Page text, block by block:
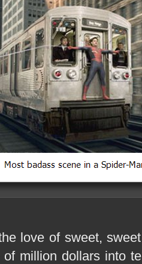
love of sweet,
of million dollars into